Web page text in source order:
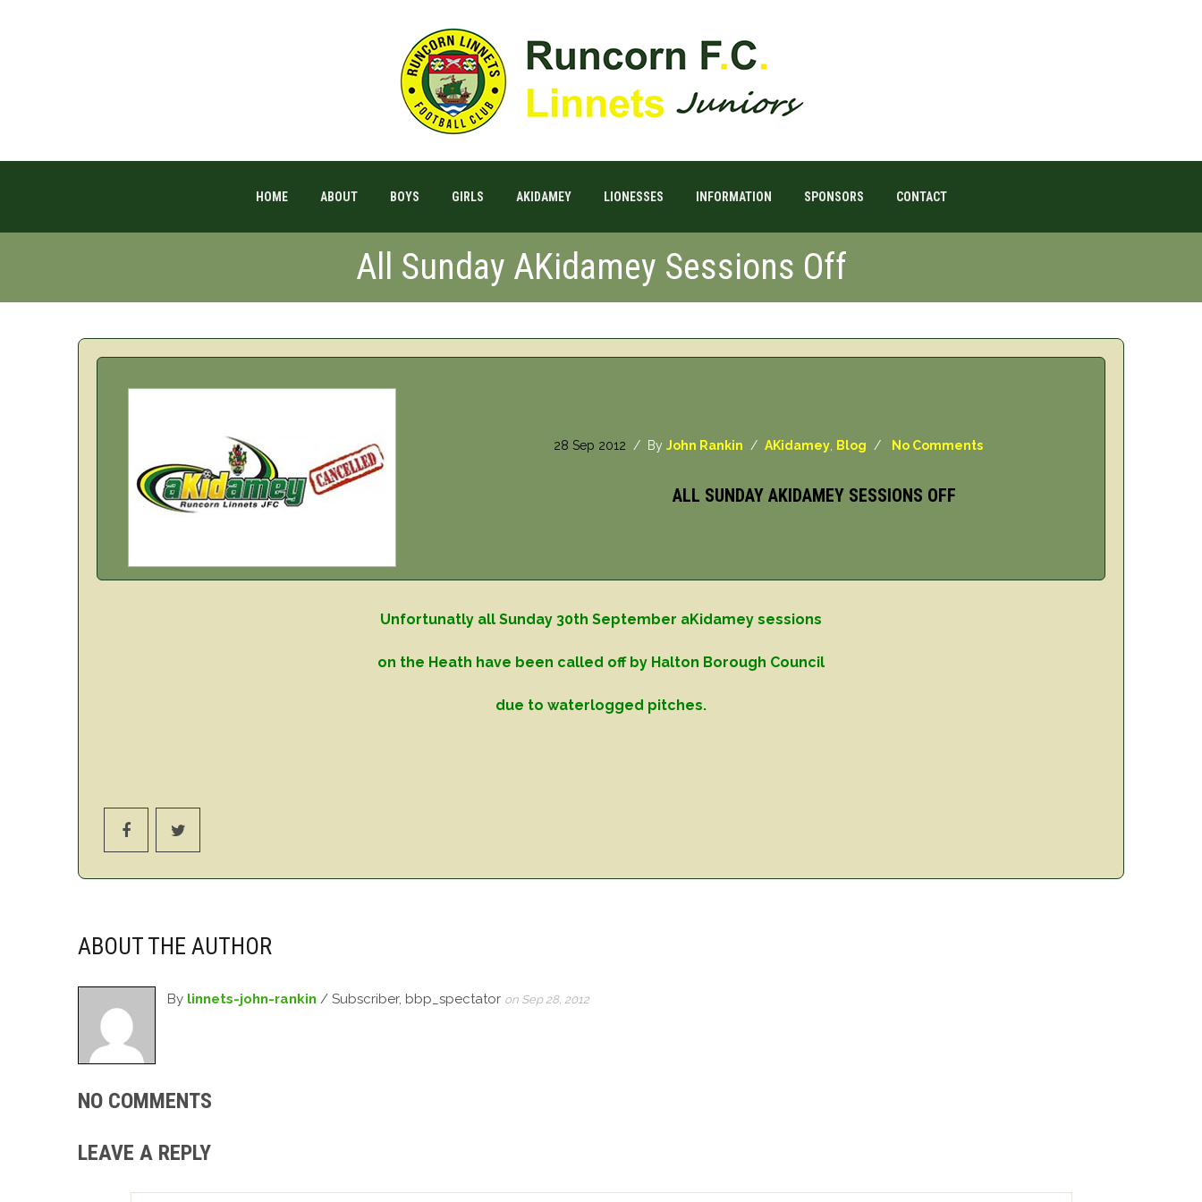
HOME ABOUT BOYS GIRLS AKIDAMEY LIONESSES INFORMATION SPONSORS CONTACT
All Sunday AKidamey Sessions Off
28 Sep 2012 / ByJohn Rankin /AKidamey Blog / No Comments
ALL SUNDAY AKIDAMEY SESSIONS OFF
Unfortunatly all Sunday 30th September aKidamey sessions
on the Heath have been called off by Halton Borough Council
due to waterlogged pitches.
ABOUT THE AUTHOR
By linnets-john-rankin / Subscriber, bbp_spectator on Sep 28, 2012
NO COMMENTS
LEAVE A REPLY